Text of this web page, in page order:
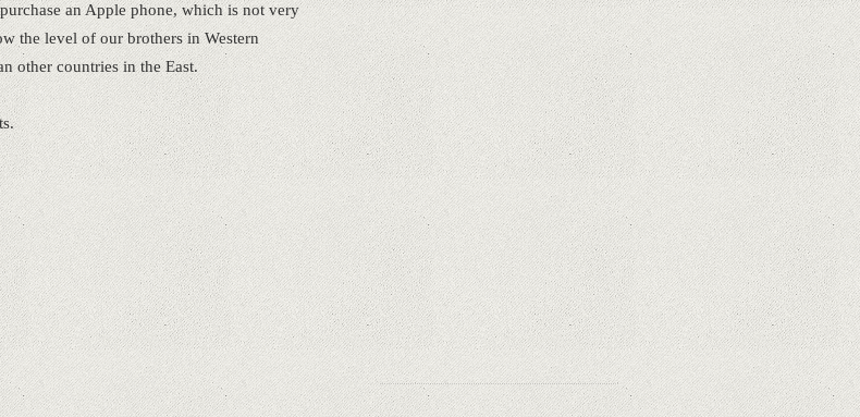
an Apple phone, which is not very
the level of our brothers in Western
other countries in the East.
How Do Video Doorbells Balance
Privacy and Security Needs?
Why Are Security Cameras
Essential for Home Safety?
Why Are PTZ Cameras Common in
Traffic and City Monitoring?